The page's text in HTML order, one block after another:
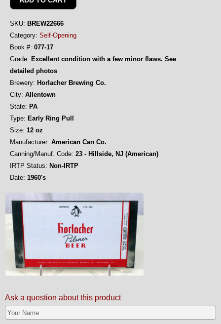
SKU: BREW22666
Category: Self-Opening
Book #: 077-17
Grade: Excellent condition with a few minor flaws. See
detailed photos
Brewery: Horlacher Brewing Co.
City: Allentown
State: PA
Type: Early Ring Pull
Size: 12 oz
Manufacturer: American Can Co.
Canning/Manuf. Code: 23 - Hillside, NJ (American)
IRTP Status: Non-IRTP
Date: 1960's
Ask a question about this product